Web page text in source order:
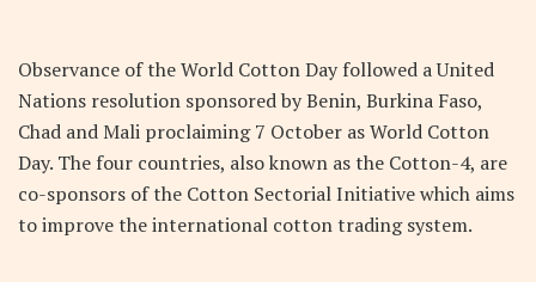
Observance of the World Cotton Day followed a United
Nations resolution sponsored by Benin, Burkina Faso,
Chad and Mali proclaiming 7 October as World Cotton
Day. The four countries, also known as the Cotton-4, are
co-sponsors of the Cotton Sectorial Initiative which aims
to improve the international cotton trading system.